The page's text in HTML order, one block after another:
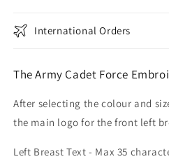
International Orders
The Army Cadet Force
After selecting the colour and
the main logo for the front left
Left Breast Text - Max 35